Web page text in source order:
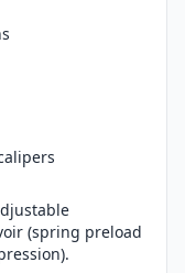
(spring preload